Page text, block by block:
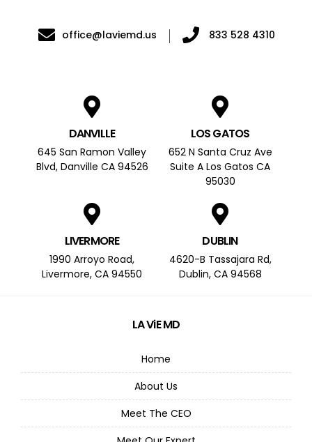
office@laviemd.us 833 528 4310
DANVILLE
645 San Ramon Valley
Blvd, Danville CA 94526
LOS GATOS
652 N Santa Cruz Ave
Suite A Los Gatos CA
95030
LIVERMORE
1990 Arroyo Road,
Livermore, CA 94550
DUBLIN
4620-B Tassajara Rd,
Dublin, CA 94568
LA ViE MD
Home
About Us
Meet The CEO